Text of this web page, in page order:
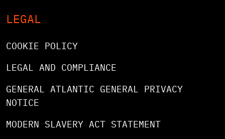
LEGAL
COOKIE POLICY
LEGAL AND COMPLIANCE
GENERAL ATLANTIC GENERAL PRIVACY
NOTICE
MODERN SLAVERY ACT STATEMENT